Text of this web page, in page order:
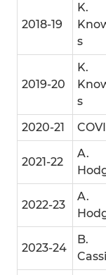
2018-19
K.
s
2019-20
K.
s
2020-21
2021-22
A.
2022-23
A.
2023-24
B.